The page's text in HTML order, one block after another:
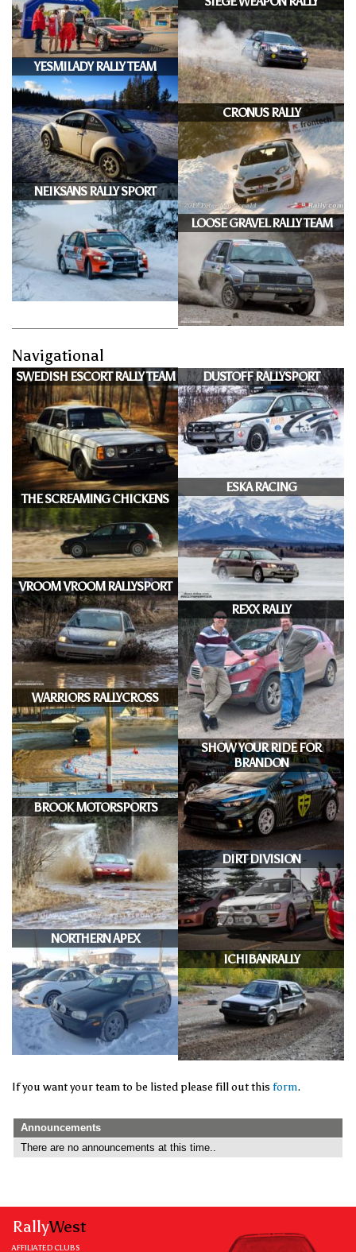
YESMILADY RALLY TEAM
NEIKSANS RALLY SPORT
CRONUS RALLY
LOOSE GRAVEL RALLY TEAM
Navigational
SWEDISH ESCORT RALLY TEAM
THE SCREAMING CHICKENS
VROOM VROOM RALLYSPORT
WARRIORS RALLYCROSS
BROOK MOTORSPORTS
NORTHERN APEX
DUSTOFF RALLYSPORT
ESKA RACING
REXX RALLY
SHOW YOUR RIDE FOR
BRANDON
DIRT DIVISION
ICHIBANRALLY
If you want your team to be listed please fill out this form.
Announcements
There are no announcements at this time..
RallyWest
AFFILIATED CLUBS